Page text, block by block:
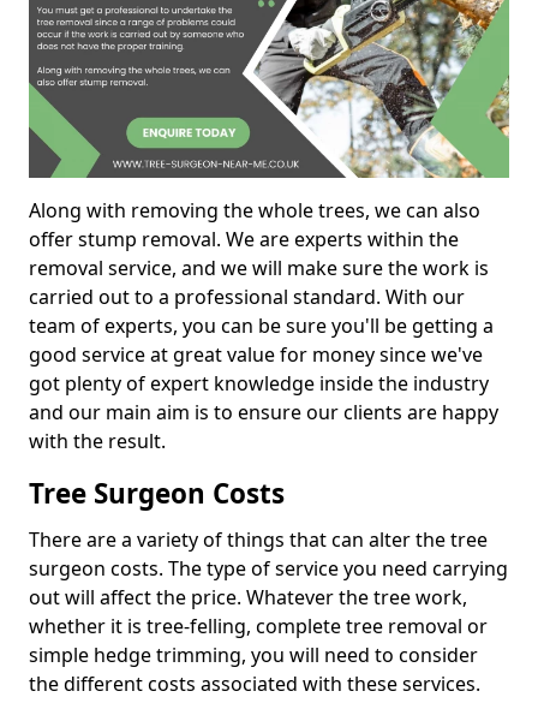
Along with removing the whole trees, we can also
offer stump removal. We are experts within the
removal service, and we will make sure the work is
carried out to a professional standard. With our
team of experts, you can be sure you'll be getting a
good service at great value for money since we've
got plenty of expert knowledge inside the industry
and our main aim is to ensure our clients are happy
with the result.
Tree Surgeon Costs
There are a variety of things that can alter the tree
surgeon costs. The type of service you need carrying
out will affect the price. Whatever the tree work,
whether it is tree-felling, complete tree removal or
simple hedge trimming, you will need to consider
the different costs associated with these services.